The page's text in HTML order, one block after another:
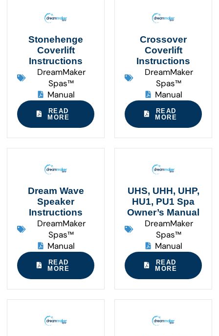
Stonehenge
Coverlift
Instructions
DreamMaker
Spas™
Manual
READ
MORE
Crossover
Coverlift
Instructions
DreamMaker
Spas™
Manual
READ
MORE
Dream Wave
Speaker
Instructions
DreamMaker
Spas™
Manual
READ
MORE
UHS, UHH, UHP,
HU1, PU1 Spa
Owner’s Manual
DreamMaker
Spas™
Manual
READ
MORE